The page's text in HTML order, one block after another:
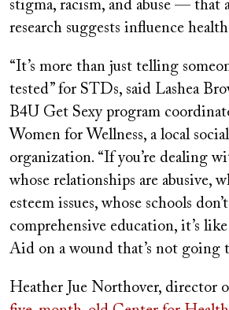
stigma, racism, and abuse — that
research suggests influence
“It’s more than just telling
tested” for STDs, said Lashea
B4U Get Sexy program
Women for Wellness, a local
organization. “If you’re dealing
whose relationships are abusive,
esteem issues, whose schools
comprehensive education, it’s
Aid on a wound that’s not going
Heather Jue Northover, director